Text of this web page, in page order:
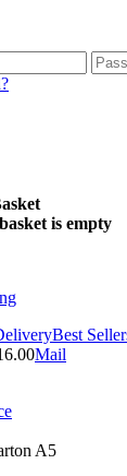
is empty
Best
Mail
A5